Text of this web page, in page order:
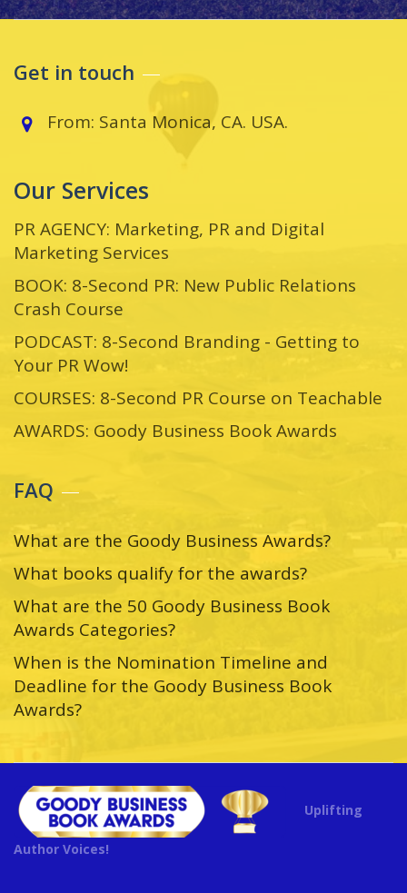
Get in touch
From: Santa Monica, CA. USA.
Our Services
PR AGENCY: Marketing, PR and Digital
Marketing Services
BOOK: 8-Second PR: New Public Relations
Crash Course
PODCAST: 8-Second Branding - Getting to
Your PR Wow!
COURSES: 8-Second PR Course on Teachable
AWARDS: Goody Business Book Awards
FAQ
What are the Goody Business Awards?
What books qualify for the awards?
What are the 50 Goody Business Book
Awards Categories?
When is the Nomination Timeline and
Deadline for the Goody Business Book
Awards?
Uplifting
Author Voices!